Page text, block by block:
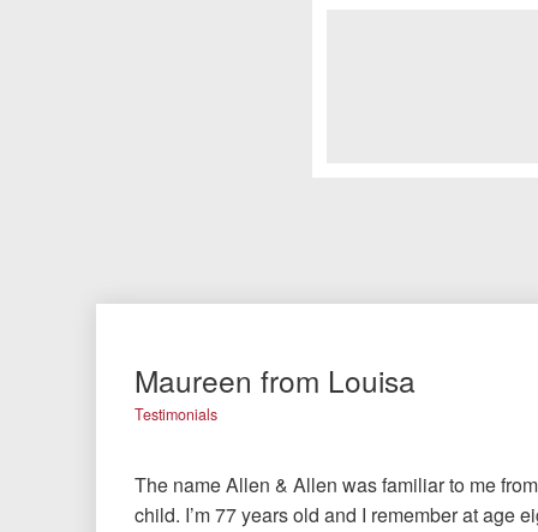
Maureen from Louisa
Testimonials
The name Allen & Allen was familiar to me
child. I’m 77 years old and I remember at age